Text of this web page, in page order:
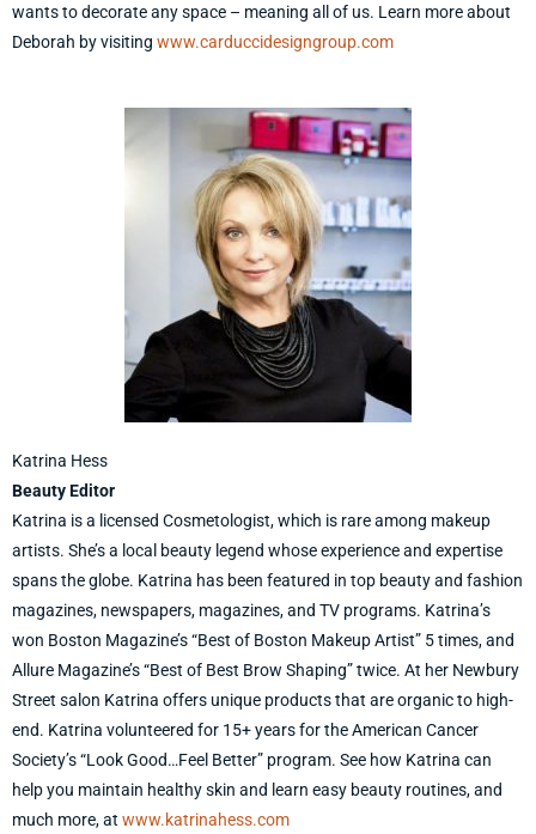
wants to decorate any space – meaning all of us. Learn more about
Deborah by visiting www.carduccidesigngroup.com
Katrina Hess
Beauty Editor
Katrina is a licensed Cosmetologist, which is rare among makeup
artists. She’s a local beauty legend whose experience and expertise
spans the globe. Katrina has been featured in top beauty and fashion
magazines, newspapers, magazines, and TV programs. Katrina’s
won Boston Magazine’s “Best of Boston Makeup Artist” 5 times, and
Allure Magazine’s “Best of Best Brow Shaping” twice. At her Newbury
Street salon Katrina offers unique products that are organic to high-
end. Katrina volunteered for 15+ years for the American Cancer
Society’s “Look Good…Feel Better” program. See how Katrina can
help you maintain healthy skin and learn easy beauty routines, and
much more, at www.katrinahess.com